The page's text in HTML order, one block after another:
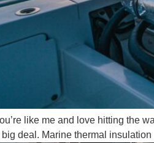
like me and love hitting the
deal. Marine thermal